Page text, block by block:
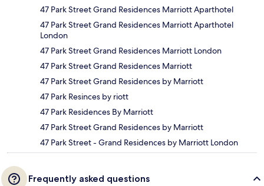
47 Park Street Grand Residences Marriott Aparthotel
47 Park Street Grand Residences Marriott Aparthotel
London
47 Park Street Grand Residences Marriott London
47 Park Street Grand Residences Marriott
47 Park Street Grand Residences by Marriott
47 Park Resinces by riott
47 Park Residences By Marriott
47 Park Street Grand Residences by Marriott
47 Park Street - Grand Residences by Marriott London
Frequently asked questions